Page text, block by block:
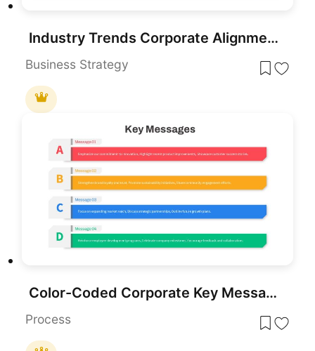
Industry Trends Corporate Alignment PowerPoint Template
Business Strategy
Color-Coded Corporate Key Messages Template for PowerPoint & Google Slides
Process